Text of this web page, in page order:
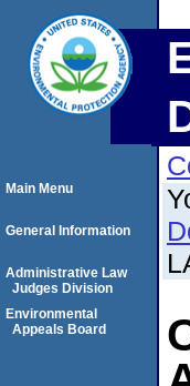
Main Menu
General Information
Administrative Law
Judges Division
Environmental
Appeals Board